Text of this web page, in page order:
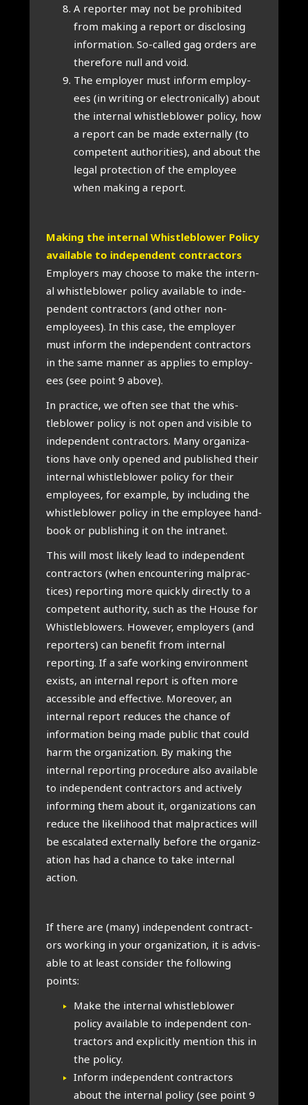
A report­er may not be pro­hib­ited
from mak­ing a report or dis­clos­ing
inform­a­tion. So-called gag orders are
there­fore null and void.
The employ­er must inform employ­
ees (in writ­ing or elec­tron­ic­ally) about
the intern­al whis­tleblower policy, how
a report can be made extern­ally (to
com­pet­ent author­it­ies), and about the
leg­al pro­tec­tion of the employ­ee
when mak­ing a report.
Mak­ing the intern­al Whis­tleblower Policy
avail­able to inde­pend­ent con­tract­ors
Employ­ers may choose to make the intern­
al whis­tleblower policy avail­able to inde­
pend­ent con­tract­ors (and oth­er non-
employ­ees). In this case, the employ­er
must inform the inde­pend­ent con­tract­ors
in the same man­ner as applies to employ­
ees (see point 9 above).
In prac­tice, we often see that the whis­
tleblower policy is not open and vis­ible to
inde­pend­ent con­tract­ors. Many organ­iz­a­
tions have only opened and pub­lished their
intern­al whis­tleblower policy for their
employ­ees, for example, by includ­ing the
whis­tleblower policy in the employ­ee hand­
book or pub­lish­ing it on the intranet.
This will most likely lead to inde­pend­ent
con­tract­ors (when encoun­ter­ing mal­prac­
tices) report­ing more quickly dir­ectly to a
com­pet­ent author­ity, such as the House for
Whis­tleblowers. How­ever, employ­ers (and
report­ers) can bene­fit from intern­al
report­ing. If a safe work­ing envir­on­ment
exists, an intern­al report is often more
access­ible and effect­ive. Moreover, an
intern­al report reduces the chance of
inform­a­tion being made pub­lic that could
harm the organ­iz­a­tion. By mak­ing the
intern­al report­ing pro­ced­ure also avail­able
to inde­pend­ent con­tract­ors and act­ively
inform­ing them about it, organ­iz­a­tions can
reduce the like­li­hood that mal­prac­tices will
be escal­ated extern­ally before the organ­iz­
a­tion has had a chance to take intern­al
action.
If there are (many) inde­pend­ent con­tract­
ors work­ing in your organ­iz­a­tion, it is advis­
able to at least con­sider the fol­low­ing
points:
Make the intern­al whis­tleblower
policy avail­able to inde­pend­ent con­
tract­ors and expli­citly men­tion this in
the policy.
Inform inde­pend­ent con­tract­ors
about the intern­al policy (see point 9